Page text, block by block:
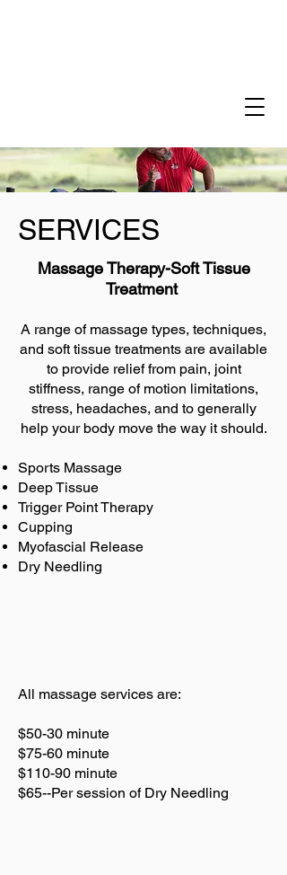
SERVICES
Massage Therapy-Soft Tissue
Treatment
A range of massage types, techniques,
and soft tissue treatments are available
to provide relief from pain, joint
stiffness, range of motion limitations,
stress, headaches, and to generally
help your body move the way it should.
Sports Massage
Deep Tissue
Trigger Point Therapy
Cupping
Myofascial Release
Dry Needling
All massage services are:
$50-30 minute
$75-60 minute
$110-90 minute
$65--Per session of Dry Needling